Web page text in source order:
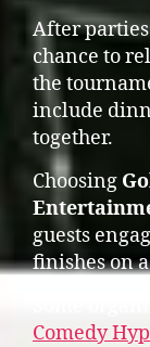
After
chance to
the
include
together.
Choosing
guests
finishes on
Comedy